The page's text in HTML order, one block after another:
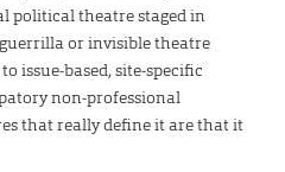
political theatre staged in
or invisible theatre
issue-based, site-specific
non-professional
that really define it are that it